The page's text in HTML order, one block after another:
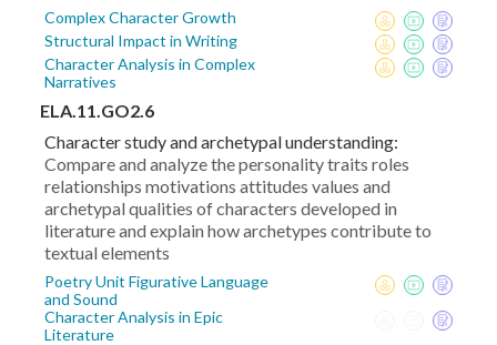
Complex Character Growth
Structural Impact in Writing
Character Analysis in Complex
Narratives
ELA.11.GO2.6
Character study and archetypal understanding:
Compare and analyze the personality traits roles
relationships motivations attitudes values and
archetypal qualities of characters developed in
literature and explain how archetypes contribute to
textual elements
Poetry Unit Figurative Language
and Sound
Character Analysis in Epic
Literature